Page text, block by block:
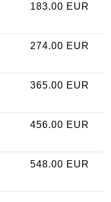
183.00 EUR
274.00 EUR
365.00 EUR
456.00 EUR
548.00 EUR